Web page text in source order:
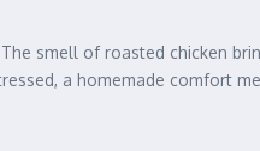
smell of roasted chicken
a homemade comfort